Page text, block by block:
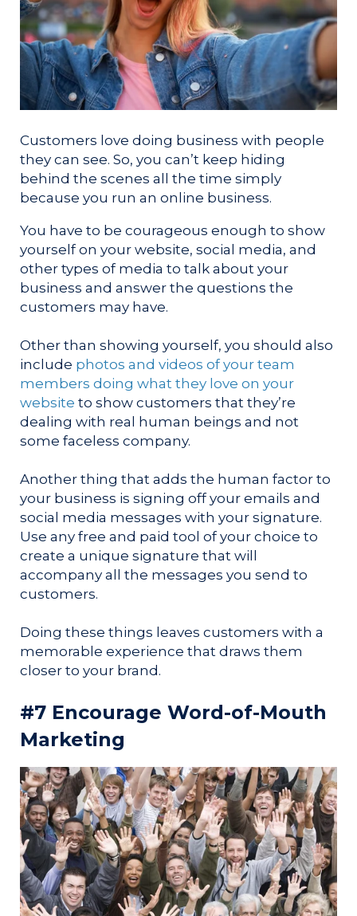
Customers love doing business with people
they can see. So, you can’t keep hiding
behind the scenes all the time simply
because you run an online business.
You have to be courageous enough to show
yourself on your website, social media, and
other types of media to talk about your
business and answer the questions the
customers may have.
Other than showing yourself, you should also
include photos and videos of your team
members doing what they love on your
website to show customers that they’re
dealing with real human beings and not
some faceless company.
Another thing that adds the human factor to
your business is signing off your emails and
social media messages with your signature.
Use any free and paid tool of your choice to
create a unique signature that will
accompany all the messages you send to
customers.
Doing these things leaves customers with a
memorable experience that draws them
closer to your brand.
#7 Encourage Word-of-Mouth
Marketing